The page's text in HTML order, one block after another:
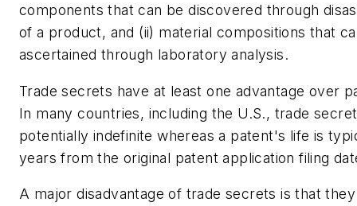
components that can be discovered through
of a product, and (ii) material compositions that
ascertained through laboratory analysis.
Trade secrets have at least one advantage over
In many countries, including the U.S., trade
potentially indefinite whereas a patent's life is
years from the original patent application filing
A major disadvantage of trade secrets is that